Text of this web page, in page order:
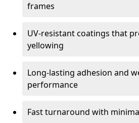
frames
UV-resistant coatings that
yellowing
Long-lasting adhesion and
performance
Fast turnaround with